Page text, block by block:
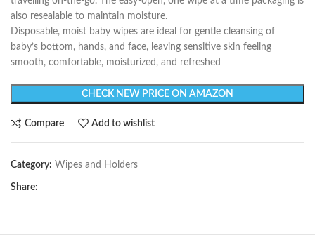
also resealable to maintain moisture.
Disposable, moist baby wipes are ideal for gentle cleansing of
baby’s bottom, hands, and face, leaving sensitive skin feeling
smooth, comfortable, moisturized, and refreshed
CHECK NEW PRICE ON AMAZON
Compare Add to wishlist
Category: Wipes and Holders
Share: